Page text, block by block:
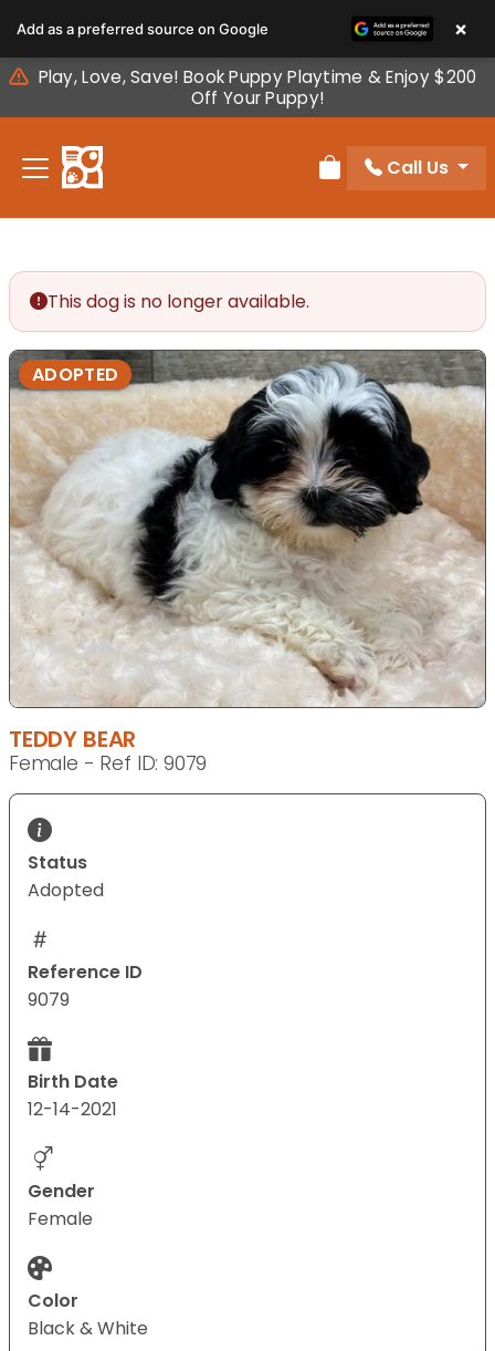
note:
This
website
includes
accessibility
Play, Love, Save! Book Puppy Playtime & Enjoy $200
Off Your Puppy!
Review Order
Call Us
This dog is no longer available.
ADOPTED
TEDDY BEAR
Female - Ref ID: 9079
Status
Adopted
Reference ID
9079
Birth Date
12-14-2021
Gender
Female
Color
Black & White
Add as a preferred source on Google ×